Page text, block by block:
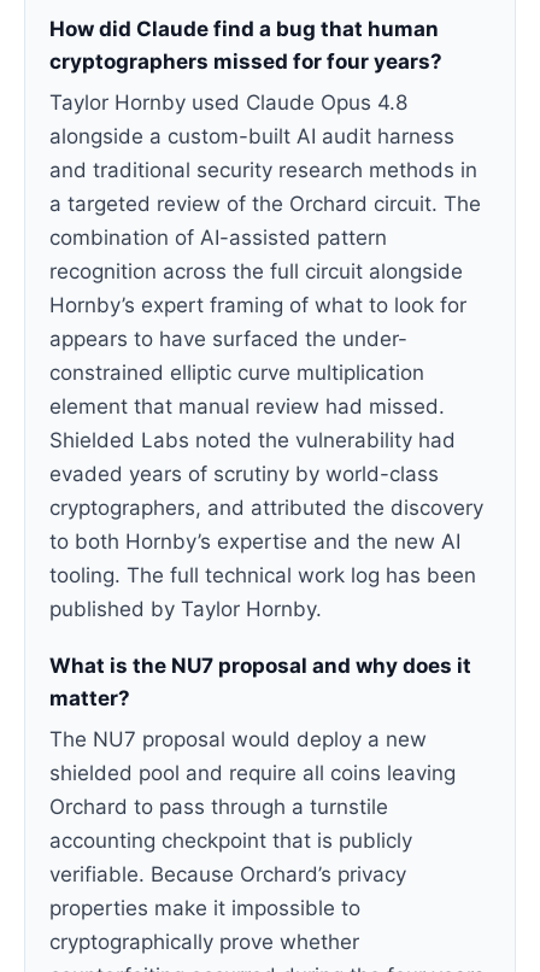
How did Claude find a bug that human
cryptographers missed for four years?
Taylor Hornby used Claude Opus 4.8
alongside a custom-built AI audit harness
and traditional security research methods in
a targeted review of the Orchard circuit. The
combination of AI-assisted pattern
recognition across the full circuit alongside
Hornby’s expert framing of what to look for
appears to have surfaced the under-
constrained elliptic curve multiplication
element that manual review had missed.
Shielded Labs noted the vulnerability had
evaded years of scrutiny by world-class
cryptographers, and attributed the discovery
to both Hornby’s expertise and the new AI
tooling. The full technical work log has been
published by Taylor Hornby.
What is the NU7 proposal and why does it
matter?
The NU7 proposal would deploy a new
shielded pool and require all coins leaving
Orchard to pass through a turnstile
accounting checkpoint that is publicly
verifiable. Because Orchard’s privacy
properties make it impossible to
cryptographically prove whether